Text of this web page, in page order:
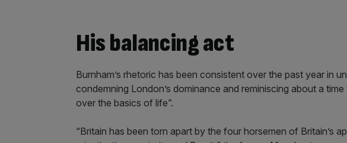
His balancing act
Burnham’s rhetoric has been consistent over the past year in
condemning London’s dominance and reminiscing about a
over the basics of life”.
“Britain has been torn apart by the four horsemen of Britain’s